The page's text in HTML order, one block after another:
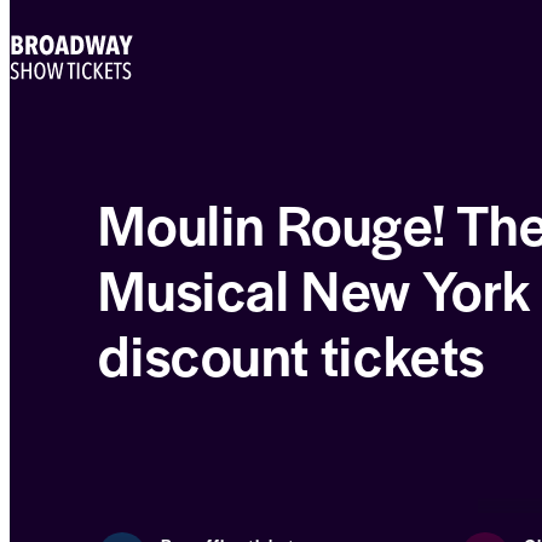
Moulin Rouge!
Musical New York
discount tickets